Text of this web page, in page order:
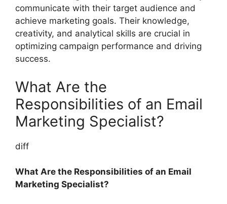
communicate with their target audience and
achieve marketing goals. Their knowledge,
creativity, and analytical skills are crucial in
optimizing campaign performance and driving
success.
What Are the
Responsibilities of an Email
Marketing Specialist?
diff
What Are the Responsibilities of an Email
Marketing Specialist?